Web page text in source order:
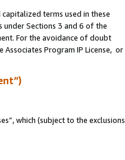
capitalized terms used in these
Sections 3 and 6 of the
For the avoidance of doubt
Program IP License, or
which (subject to the exclusions